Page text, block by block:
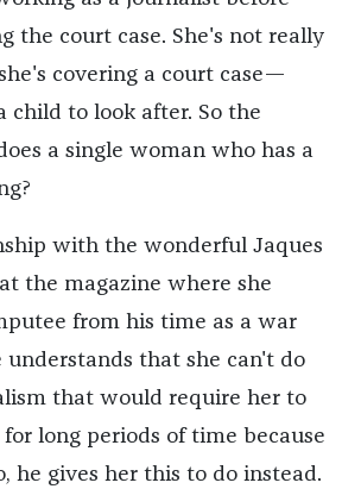
the court case. She's not really
covering a court case—
child to look after. So the
a single woman who has a
with the wonderful Jaques
the magazine where she
from his time as a war
understands that she can't do
that would require her to
long periods of time because
he gives her this to do instead.